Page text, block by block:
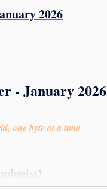
2026
- January 2026
one byte at a time